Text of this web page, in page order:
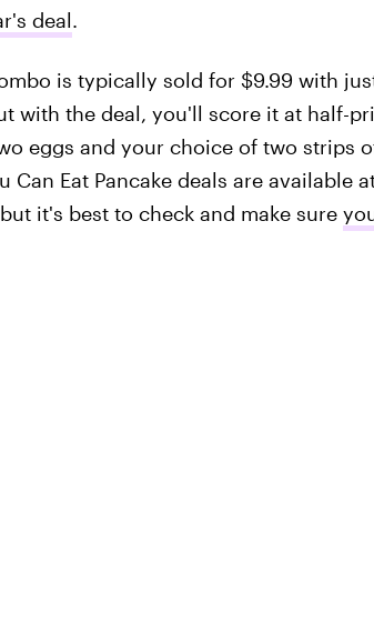
deal.
is typically sold for $9.99 with
with the deal, you'll score it at half-
eggs and your choice of two strips
Can Eat Pancake deals are available
it's best to check and make sure